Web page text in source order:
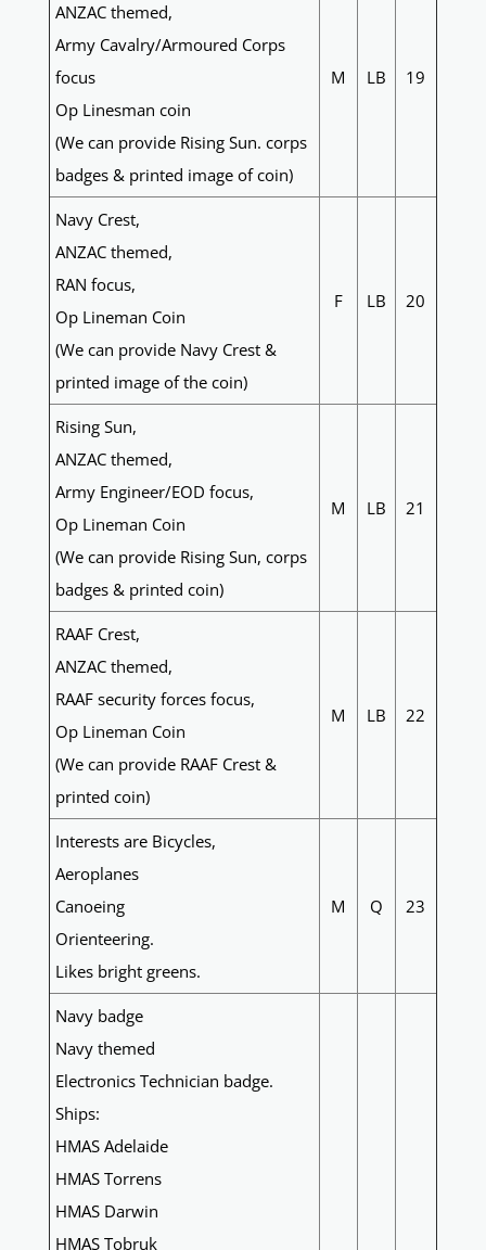
ANZAC themed,
Army Cavalry/Armoured Corps
focus
Op Linesman coin
(We can provide Rising Sun. corps
badges & printed image of coin)
M LB 19
Navy Crest,
ANZAC themed,
RAN focus,
Op Lineman Coin
(We can provide Navy Crest &
printed image of the coin)
F LB 20
Rising Sun,
ANZAC themed,
Army Engineer/EOD focus,
Op Lineman Coin
(We can provide Rising Sun, corps
badges & printed coin)
M LB 21
RAAF Crest,
ANZAC themed,
RAAF security forces focus,
Op Lineman Coin
(We can provide RAAF Crest &
printed coin)
M LB 22
Interests are Bicycles,
Aeroplanes
Canoeing
Orienteering.
Likes bright greens.
M Q 23
Navy badge
Navy themed
Electronics Technician badge.
Ships:
HMAS Adelaide
HMAS Torrens
HMAS Darwin
HMAS Tobruk